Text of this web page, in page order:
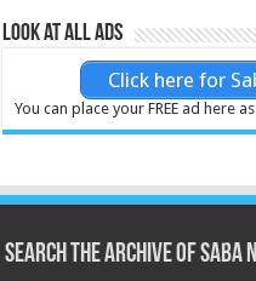
Look at all ads
Click here for
You can place your FREE ad here as
Search the archive of Saba